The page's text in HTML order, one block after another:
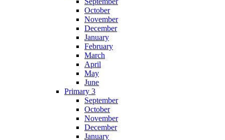
October
November
December
January
February
March
April
May
June
Primary 3
September
October
November
December
January